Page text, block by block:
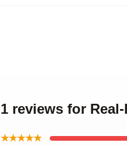
1 reviews for
★★★★★